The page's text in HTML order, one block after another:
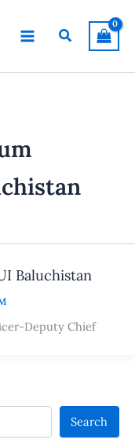
Search
Baluchistan
Deputy Chief
Search